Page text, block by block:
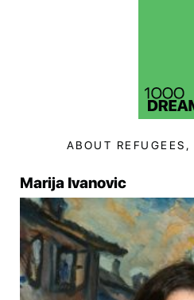
ABOUT REFUGEES,
Marija Ivanovic